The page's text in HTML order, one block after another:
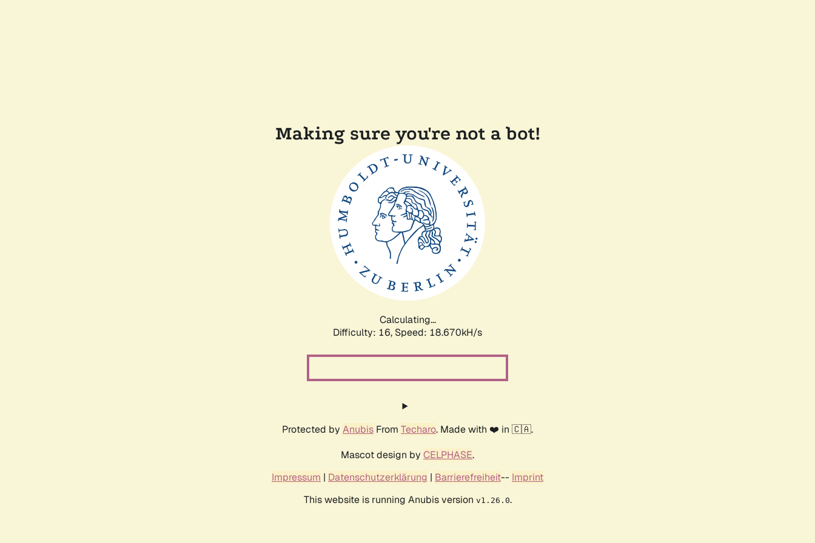
Making sure you're not a bot!
Calculating...
Difficulty: 16, Speed: 18.670kH/s
Protected by Anubis From Techaro. Made with ❤️ in 🇨🇦.
Mascot design by CELPHASE.
Impressum | Datenschutzerklärung | Barrierefreiheit-- Imprint
This website is running Anubis version v1.26.0.